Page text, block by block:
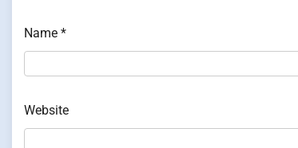
Name *
Website